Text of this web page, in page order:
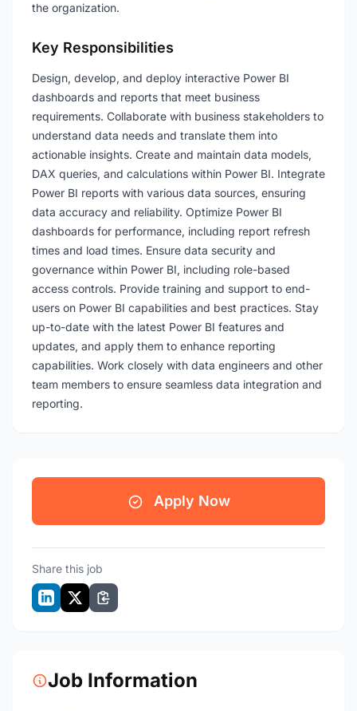
the organization.
Key Responsibilities
Design, develop, and deploy interactive Power BI
dashboards and reports that meet business
requirements. Collaborate with business stakeholders to
understand data needs and translate them into
actionable insights. Create and maintain data models,
DAX queries, and calculations within Power BI. Integrate
Power BI reports with various data sources, ensuring
data accuracy and reliability. Optimize Power BI
dashboards for performance, including report refresh
times and load times. Ensure data security and
governance within Power BI, including role-based
access controls. Provide training and support to end-
users on Power BI capabilities and best practices. Stay
up-to-date with the latest Power BI features and
updates, and apply them to enhance reporting
capabilities. Work closely with data engineers and other
team members to ensure seamless data integration and
reporting.
Apply Now
Share this job
Job Information